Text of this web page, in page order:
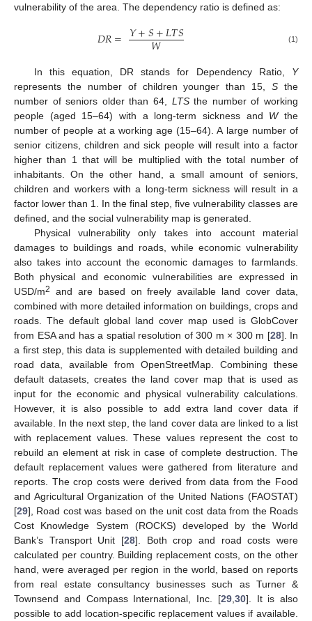
vulnerability of the area. The dependency ratio is defined as:
𝐷𝑅= 𝑌+𝑆+𝐿𝑇𝑆
𝑊 (1)
In this equation, DR stands for Dependency Ratio, Y
represents the number of children younger than 15,S the
number of seniors older than 64, LTSthe number of working
people (aged 15–64) with a long-term sickness and Wthe
number of people at a working age (15–64). A large number of
senior citizens, children and sick people will result into a factor
higher than 1 that will be multiplied with the total number of
inhabitants. On the other hand, a small amount of seniors,
children and workers with a long-term sickness will result in a
factor lower than 1. In the final step, five vulnerability classes are
defined, and the social vulnerability map is generated.
Physical vulnerability only takes into account material
damages to buildings and roads, while economic vulnerability
also takes into account the economic damages to farmlands.
Both physical and economic vulnerabilities are expressed in
USD/m2
and are based on freely available land cover data,
combined with more detailed information on buildings, crops and
roads. The default global land cover map used is GlobCover
from ESA and has a spatial resolution of 300 m × 300 m [28]. In
a first step, this data is supplemented with detailed building and
road data, available from OpenStreetMap. Combining these
default datasets, creates the land cover map that is used as
input for the economic and physical vulnerability calculations.
However, it is also possible to add extra land cover data if
available. In the next step, the land cover data are linked to a list
with replacement values. These values represent the cost to
rebuild an element at risk in case of complete destruction. The
default replacement values were gathered from literature and
reports. The crop costs were derived from data from the Food
and Agricultural Organization of the United Nations (FAOSTAT)
[29], Road cost was based on the unit cost data from the Roads
Cost Knowledge System (ROCKS) developed by the World
Bank’s Transport Unit [28]. Both crop and road costs were
calculated per country. Building replacement costs, on the other
hand, were averaged per region in the world, based on reports
from real estate consultancy businesses such as Turner &
Townsend and Compass International, Inc. [29, 30]. It is also
possible to add location-specific replacement values if available.